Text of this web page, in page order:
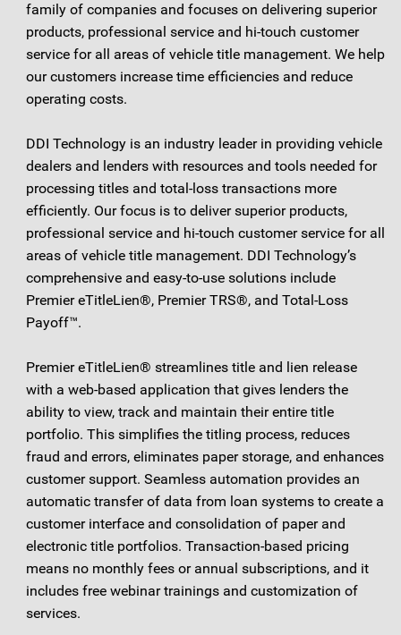
family of companies and focuses on delivering superior
products, professional service and hi-touch customer
service for all areas of vehicle title management. We help
our customers increase time efficiencies and reduce
operating costs.
DDI Technology is an industry leader in providing vehicle
dealers and lenders with resources and tools needed for
processing titles and total-loss transactions more
efficiently. Our focus is to deliver superior products,
professional service and hi-touch customer service for all
areas of vehicle title management. DDI Technology’s
comprehensive and easy-to-use solutions include
Premier eTitleLien®, Premier TRS®, and Total-Loss
Payoff™.
Premier eTitleLien® streamlines title and lien release
with a web-based application that gives lenders the
ability to view, track and maintain their entire title
portfolio. This simplifies the titling process, reduces
fraud and errors, eliminates paper storage, and enhances
customer support. Seamless automation provides an
automatic transfer of data from loan systems to create a
customer interface and consolidation of paper and
electronic title portfolios. Transaction-based pricing
means no monthly fees or annual subscriptions, and it
includes free webinar trainings and customization of
services.